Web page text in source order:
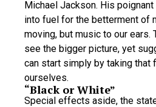
Michael Jackson. His
into fuel for the betterment of
moving, but music to our ears.
see the bigger picture, yet
can start simply by taking that
ourselves.
“Black or White”
Special effects aside, the